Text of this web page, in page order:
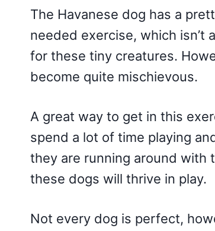
The Havanese dog has a
needed exercise, which isn’t
for these tiny creatures.
become quite mischievous.
A great way to get in this
spend a lot of time playing
they are running around with
these dogs will thrive in play.
Not every dog is perfect,